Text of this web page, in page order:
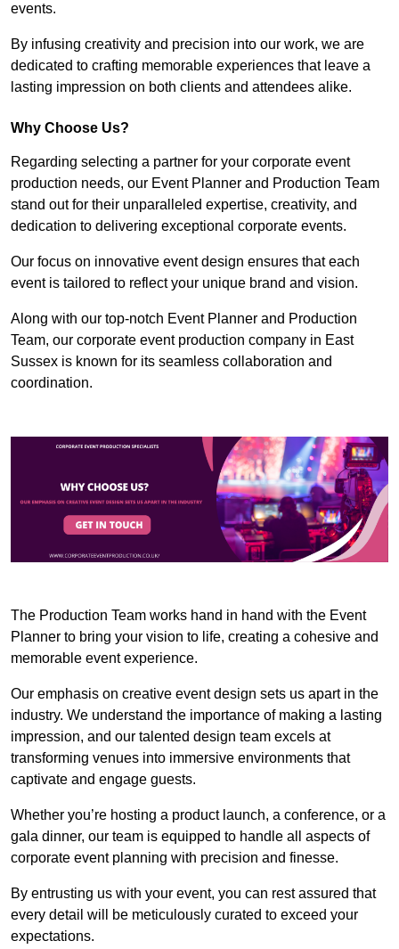
events.
By infusing creativity and precision into our work, we are
dedicated to crafting memorable experiences that leave a
lasting impression on both clients and attendees alike.
Why Choose Us?
Regarding selecting a partner for your corporate event
production needs, our Event Planner and Production Team
stand out for their unparalleled expertise, creativity, and
dedication to delivering exceptional corporate events.
Our focus on innovative event design ensures that each
event is tailored to reflect your unique brand and vision.
Along with our top-notch Event Planner and Production
Team, our corporate event production company in East
Sussex is known for its seamless collaboration and
coordination.
The Production Team works hand in hand with the Event
Planner to bring your vision to life, creating a cohesive and
memorable event experience.
Our emphasis on creative event design sets us apart in the
industry. We understand the importance of making a lasting
impression, and our talented design team excels at
transforming venues into immersive environments that
captivate and engage guests.
Whether you’re hosting a product launch, a conference, or a
gala dinner, our team is equipped to handle all aspects of
corporate event planning with precision and finesse.
By entrusting us with your event, you can rest assured that
every detail will be meticulously curated to exceed your
expectations.